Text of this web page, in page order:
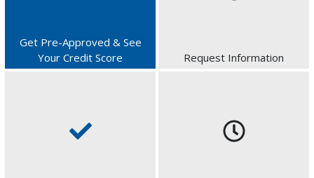
Get Pre-Approved & See
Your Credit Score
Request Information